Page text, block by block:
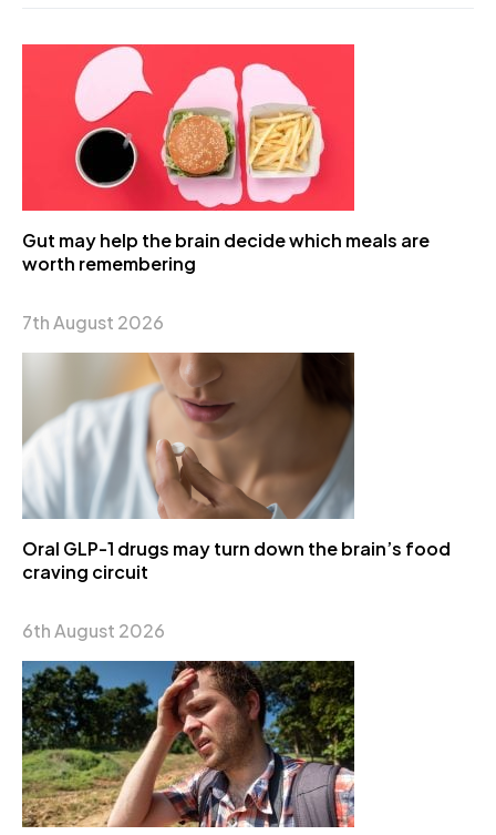
Gut may help the brain decide which meals are
worth remembering
7th August 2026
Oral GLP-1 drugs may turn down the brain’s food
craving circuit
6th August 2026